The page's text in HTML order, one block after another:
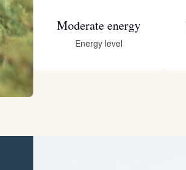
English Foxhound
Moderate energy
Energy level